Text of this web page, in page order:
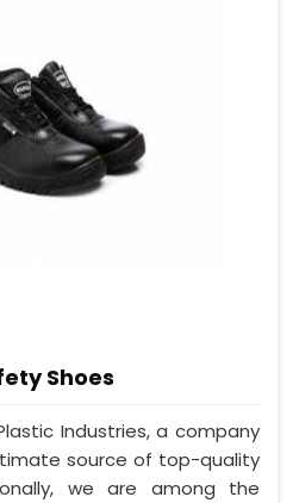
Shoes
Industries, a company
source of top-quality
we are among the